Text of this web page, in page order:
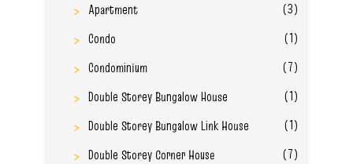
Apartment
(3)
Condo
(1)
Condominium
(7)
Double Storey Bungalow House
(1)
Double Storey Bungalow Link House
(1)
Double Storey Corner House
(7)